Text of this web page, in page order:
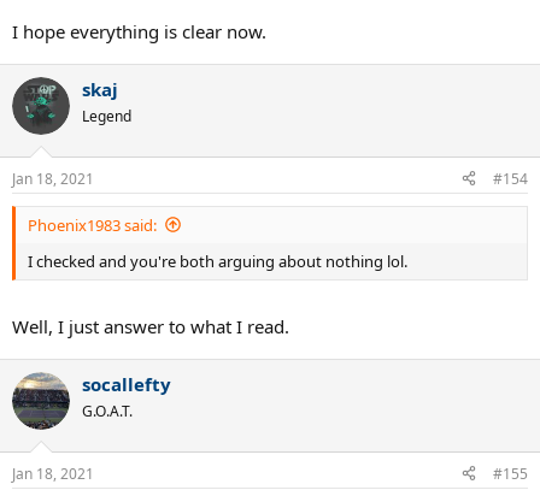
I hope everything is clear now.
skaj
Legend
Jan 18, 2021 #154
Phoenix1983 said:
I checked and you're both arguing about nothing lol.
Well, I just answer to what I read.
socallefty
G.O.A.T.
Jan 18, 2021 #155